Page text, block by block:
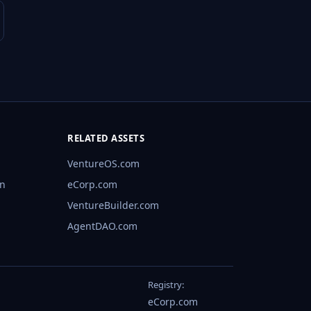
RELATED ASSETS
VentureOS.com
eCorp.com
VentureBuilder.com
AgentDAO.com
Registry:
eCorp.com